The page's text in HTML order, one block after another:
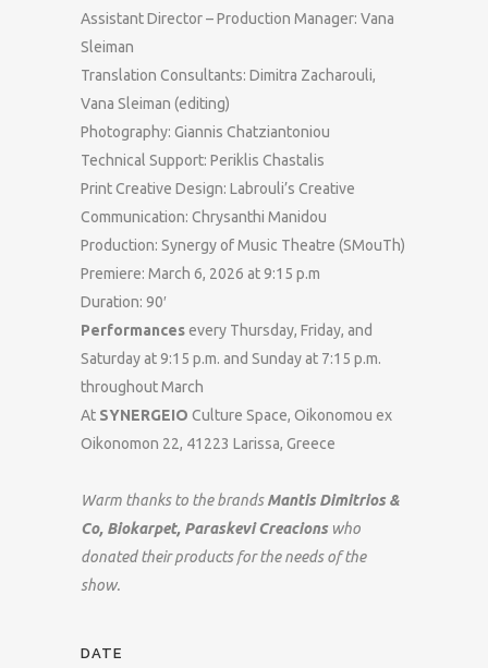
Assistant Director – Production Manager: Vana
Sleiman
Translation Consultants: Dimitra Zacharouli,
Vana Sleiman (editing)
Photography: Giannis Chatziantoniou
Technical Support: Periklis Chastalis
Print Creative Design: Labrouli’s Creative
Communication: Chrysanthi Manidou
Production: Synergy of Music Theatre (SMouTh)
Premiere: March 6, 2026 at 9:15 p.m
Duration: 90′
Performancesevery Thursday, Friday, and
Saturday at 9:15 p.m. and Sunday at 7:15 p.m.
throughout March
At SYNERGEIO Culture Space, Oikonomou ex
Oikonomon 22, 41223 Larissa, Greece
Warm thanks to the brandsΜantis Dimitrios &
Co, Biokarpet, Paraskevi Creacions who
donated their products for the needs of the
show.
DATE